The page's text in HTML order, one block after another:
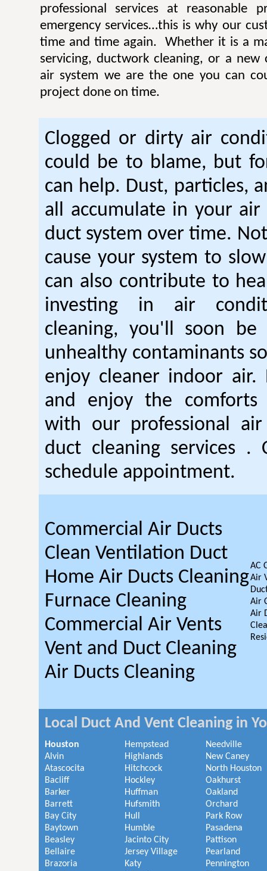
professional services at reasonable
emergency services…this is why our
time and time again. Whether it is a
servicing, ductwork cleaning, or a new
air system we are the one you can
project done on time.
Clogged or dirty air
could be to blame, but
can help. Dust, particles,
all accumulate in your
duct system over time.
cause your system to
can also contribute to
investing in air
cleaning, you'll soon
unhealthy contaminants
enjoy cleaner indoor air.
and enjoy the comforts
with our professional air
duct cleaning services .
schedule appointment.
Commercial Air Ducts
Clean Ventilation Duct
Home Air Ducts Cleaning
Furnace Cleaning
Commercial Air Vents
Vent and Duct Cleaning
Air Ducts Cleaning
AC
Air
Air
Air
Local Duct And Vent Cleaning in
Houston
Alvin
Atascocita
Bacliff
Barker
Barrett
Bay City
Baytown
Beasley
Bellaire
Brazoria
Hempstead
Highlands
Hitchcock
Hockley
Huffman
Hufsmith
Hull
Humble
Jacinto City
Jersey Village
Katy
Needville
New Caney
North Houston
Oakhurst
Oakland
Orchard
Park Row
Pasadena
Pattison
Pearland
Pennington